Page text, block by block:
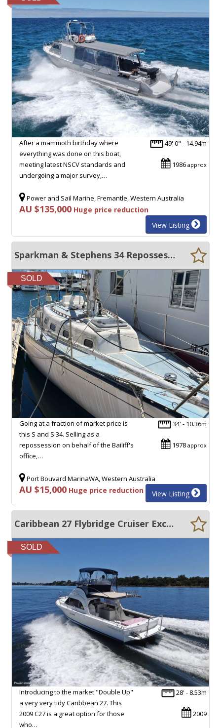
49' 0" - 14.94m
1986 approx
After a mammoth birthday where
everything was done on this boat,
meeting latest NSCV standards and
undergoing a major survey,…
Power and Sail Marine, Fremantle, Western Australia
AU $135,000 Huge price reduction
View Listing
Sparkman & Stephens 34 Repossession Sale
SOLD
34' - 10.36m
1978 approx
Going at a fraction of market price is
this S and S 34. Selling as a
repossession on behalf of the Bailiff's
office,…
Port Bouvard MarinaWA, Western Australia
AU $15,000 Huge price reduction View Listing
Caribbean 27 Flybridge Cruiser Exceptional condition + Bow thruster
SOLD
28' - 8.53m
2009
Introducing to the market "Double Up"
a very very tidy Caribbean 27. This
2009 C27 is a great option for those
who…